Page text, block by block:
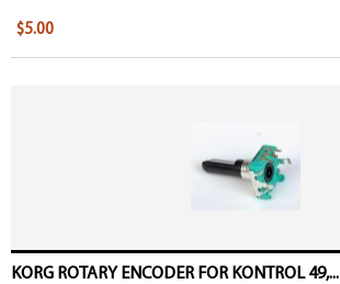
$5.00
KORG ROTARY ENCODER FOR KONTROL 49,...